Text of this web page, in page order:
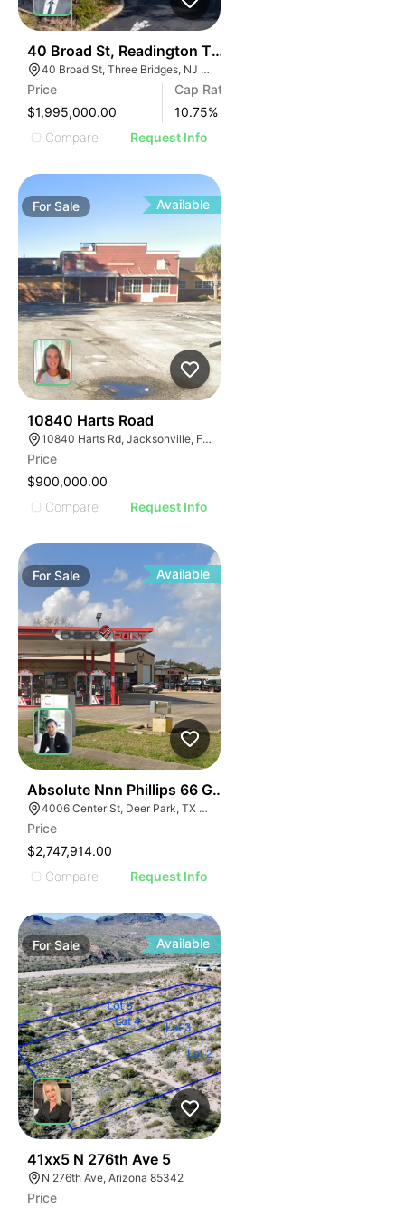
40 Broad St, Readington Township | Retail
40 Broad St, Three Bridges, NJ 08887
Price
$1,995,000.00
Cap Rate
10.75%
Compare
Request Info
ForSale Available
10840 Harts Road
10840 Harts Rd, Jacksonville, FL 32218
Price
$900,000.00
Compare
Request Info
ForSale Available
Absolute Nnn Phillips 66 Gas Station | 4006 Ctr St
4006 Center St, Deer Park, TX 77536
Price
$2,747,914.00
Compare
Request Info
ForSale Available
41xx5 N 276th Ave 5
N 276th Ave, Arizona 85342
Price